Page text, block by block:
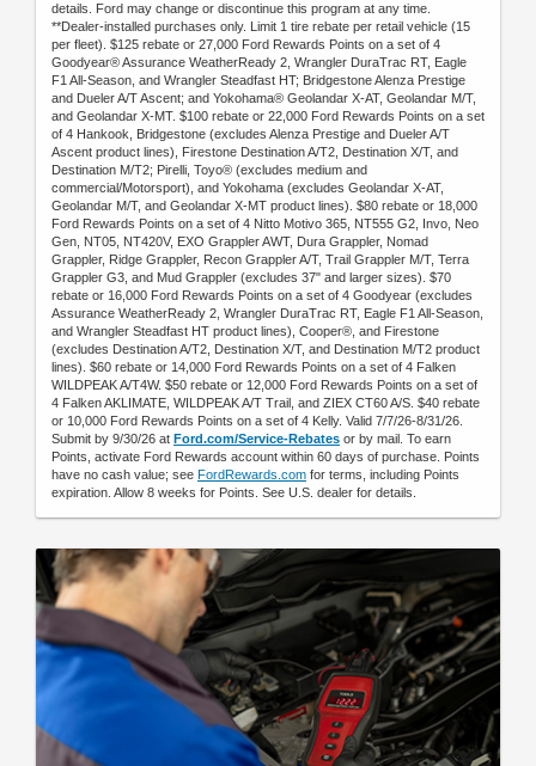
details. Ford may change or discontinue this program at any time.
**Dealer-installed purchases only. Limit 1 tire rebate per retail vehicle (15
per fleet). $125 rebate or 27,000 Ford Rewards Points on a set of 4
Goodyear® Assurance WeatherReady 2, Wrangler DuraTrac RT, Eagle
F1 All-Season, and Wrangler Steadfast HT; Bridgestone Alenza Prestige
and Dueler A/T Ascent; and Yokohama® Geolandar X-AT, Geolandar M/T,
and Geolandar X-MT. $100 rebate or 22,000 Ford Rewards Points on a set
of 4 Hankook, Bridgestone (excludes Alenza Prestige and Dueler A/T
Ascent product lines), Firestone Destination A/T2, Destination X/T, and
Destination M/T2; Pirelli, Toyo® (excludes medium and
commercial/Motorsport), and Yokohama (excludes Geolandar X-AT,
Geolandar M/T, and Geolandar X-MT product lines). $80 rebate or 18,000
Ford Rewards Points on a set of 4 Nitto Motivo 365, NT555 G2, Invo, Neo
Gen, NT05, NT420V, EXO Grappler AWT, Dura Grappler, Nomad
Grappler, Ridge Grappler, Recon Grappler A/T, Trail Grappler M/T, Terra
Grappler G3, and Mud Grappler (excludes 37" and larger sizes). $70
rebate or 16,000 Ford Rewards Points on a set of 4 Goodyear (excludes
Assurance WeatherReady 2, Wrangler DuraTrac RT, Eagle F1 All-Season,
and Wrangler Steadfast HT product lines), Cooper®, and Firestone
(excludes Destination A/T2, Destination X/T, and Destination M/T2 product
lines). $60 rebate or 14,000 Ford Rewards Points on a set of 4 Falken
WILDPEAK A/T4W. $50 rebate or 12,000 Ford Rewards Points on a set of
4 Falken AKLIMATE, WILDPEAK A/T Trail, and ZIEX CT60 A/S. $40 rebate
or 10,000 Ford Rewards Points on a set of 4 Kelly. Valid 7/7/26-8/31/26.
Submit by 9/30/26 at Ford.com/Service-Rebates or by mail. To earn
Points, activate Ford Rewards account within 60 days of purchase. Points
have no cash value; see FordRewards.com for terms, including Points
expiration. Allow 8 weeks for Points. See U.S. dealer for details.